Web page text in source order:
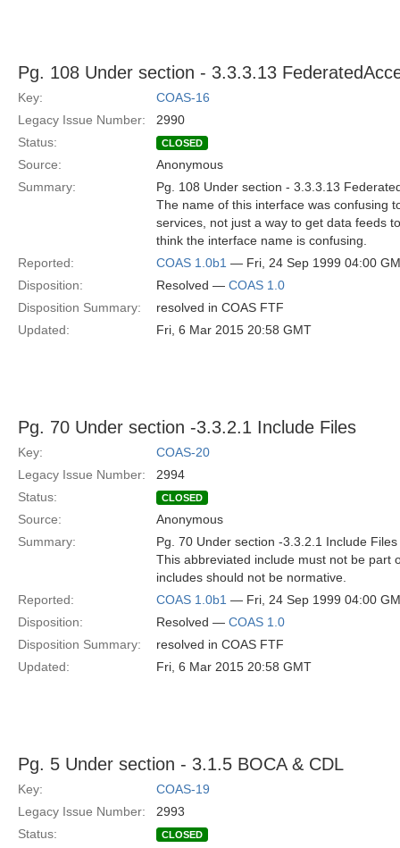
Pg. 108 Under section - 3.3.3.13
Key:
COAS-16
Legacy Issue Number:
2990
Status:
CLOSED
Source:
Anonymous
Summary:
Pg. 108 Under section - 3.3.3.13
The name of this interface was confusing
services, not just a way to get data feeds
think the interface name is confusing.
Reported:
COAS 1.0b1 — Fri, 24 Sep 1999 04:00
Disposition:
Resolved — COAS 1.0
Disposition Summary:
resolved in COAS FTF
Updated:
Fri, 6 Mar 2015 20:58 GMT
Pg. 70 Under section -3.3.2.1 Include Files
Key:
COAS-20
Legacy Issue Number:
2994
Status:
CLOSED
Source:
Anonymous
Summary:
Pg. 70 Under section -3.3.2.1 Include Files
This abbreviated include must not be part
includes should not be normative.
Reported:
COAS 1.0b1 — Fri, 24 Sep 1999 04:00
Disposition:
Resolved — COAS 1.0
Disposition Summary:
resolved in COAS FTF
Updated:
Fri, 6 Mar 2015 20:58 GMT
Pg. 5 Under section - 3.1.5 BOCA & CDL
Key:
COAS-19
Legacy Issue Number:
2993
Status:
CLOSED